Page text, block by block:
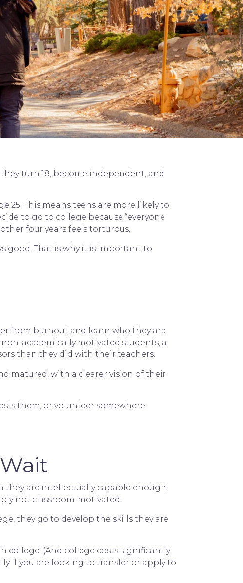
turn 18, become independent, and
25. This means teens are more likely to
to go to college because “everyone
four years feels torturous.
good. That is why it is important to
from burnout and learn who they are
academically motivated students, a
than they did with their teachers.
matured, with a clearer vision of their
them, or volunteer somewhere
they are intellectually capable enough,
not classroom-motivated.
they go to develop the skills they are
college. (And college costs significantly
if you are looking to transfer or apply to